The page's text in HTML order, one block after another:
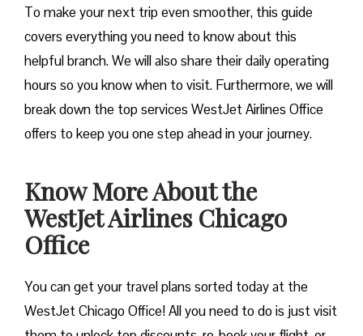
To make your next trip even smoother, this guide
covers everything you need to know about this
helpful branch. We will also share their daily operating
hours so you know when to visit. Furthermore, we will
break down the top services WestJet Airlines Office
offers to keep you one step ahead in your journey.
Know More About the
WestJet Airlines Chicago
Office
You can get your travel plans sorted today at the
WestJet Chicago Office! All you need to do is just visit